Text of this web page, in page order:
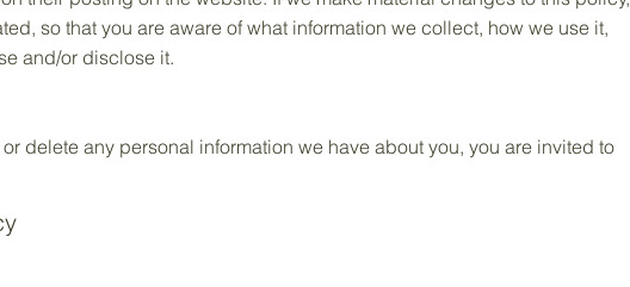
so that you are aware of what information we collect, how we use it,
and/or disclose it.
delete any personal information we have about you, you are invited to